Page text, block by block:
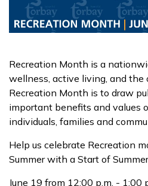
Recreation Month is a
wellness, active living, and the
Recreation Month is to draw
important benefits and values
individuals, families and
Help us celebrate Recreation
Summer with a Start of
June 19 from 12:00 p.m. - 1:00